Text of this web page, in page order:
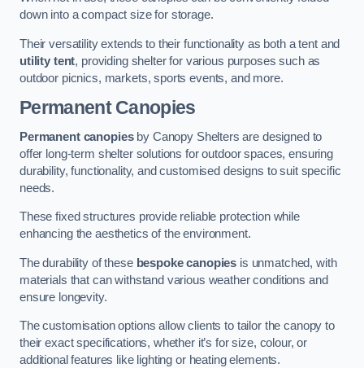
down into a compact size for storage.
Their versatility extends to their functionality as both a tent and
utility tent, providing shelter for various purposes such as
outdoor picnics, markets, sports events, and more.
Permanent Canopies
Permanent canopiesby Canopy Shelters are designed to
offer long-term shelter solutions for outdoor spaces, ensuring
durability, functionality, and customised designs to suit specific
needs.
These fixed structures provide reliable protection while
enhancing the aesthetics of the environment.
The durability of these bespoke canopies is unmatched, with
materials that can withstand various weather conditions and
ensure longevity.
The customisation options allow clients to tailor the canopy to
their exact specifications, whether it’s for size, colour, or
additional features like lighting or heating elements.